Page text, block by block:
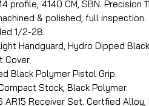
profile, 4140 CM, SBN. Precision
& polished, full inspection.
1/2-28.
Handguard, Hydro Dipped Black
Cover.
Black Polymer Pistol Grip.
Stock, Black Polymer.
Receiver Set. Certfied Alloy,